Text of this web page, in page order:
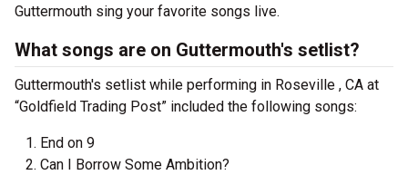
Guttermouth sing your favorite songs live.
What songs are on Guttermouth's setlist?
Guttermouth's setlist while performing in Roseville , CA at
“Goldfield Trading Post” included the following songs:
End on 9
Can I Borrow Some Ambition?